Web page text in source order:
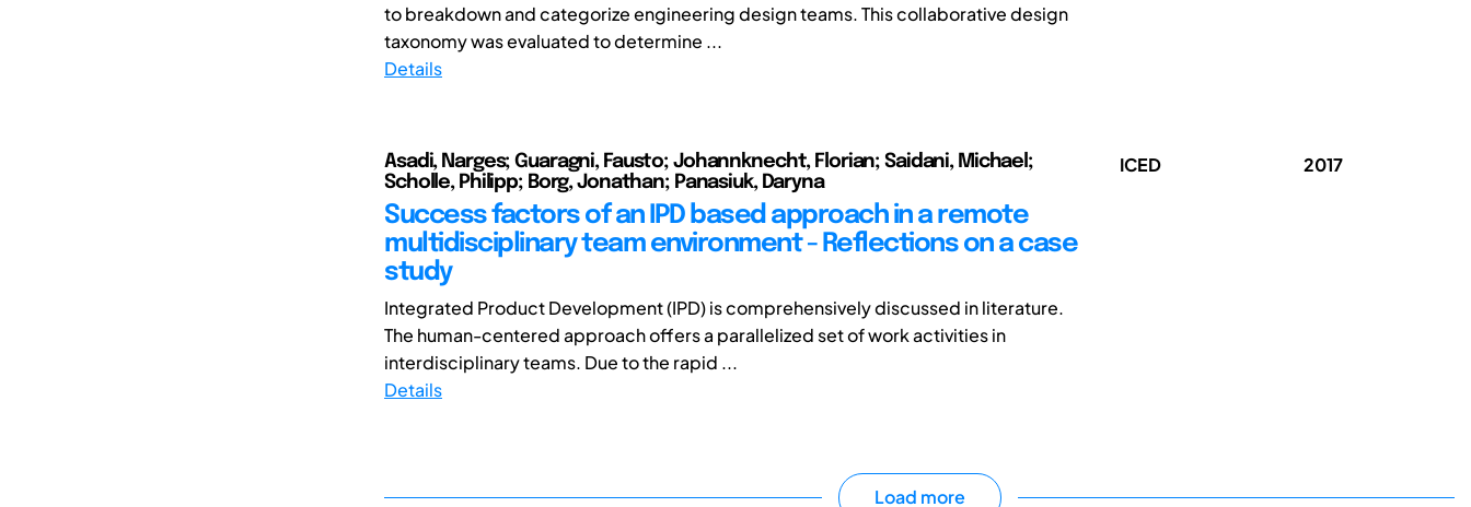
to breakdown and categorize engineering design teams. This collaborative design
taxonomy was evaluated to determine ...
Details
Asadi, Narges; Guaragni, Fausto; Johannknecht, Florian; Saidani, Michael;
Scholle, Philipp; Borg, Jonathan; Panasiuk, Daryna
Success factors of an IPD based approach in a remote
multidisciplinary team environment - Reflections on a case
study
Integrated Product Development (IPD) is comprehensively discussed in literature.
The human-centered approach offers a parallelized set of work activities in
interdisciplinary teams. Due to the rapid ...
Details
ICED 2017
Load more